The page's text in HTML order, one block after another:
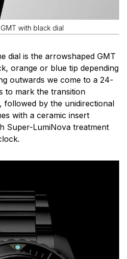
with black dial
dial is the arrowshaped GMT
orange or blue tip depending
outwards we come to a 24-
to mark the transition
followed by the unidirectional
with a ceramic insert
Super-LumiNova treatment